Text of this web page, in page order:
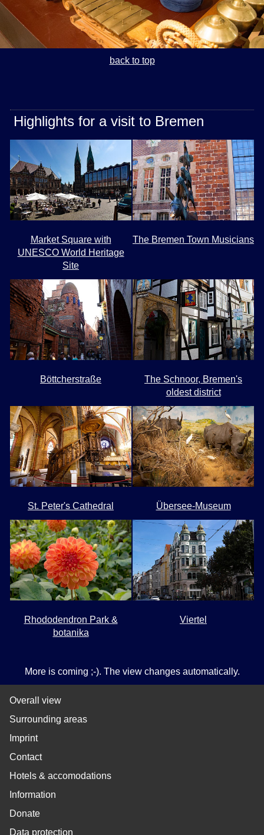
back to top
Highlights for a visit to Bremen
Market Square with
UNESCO World Heritage
Site
The Bremen Town Musicians
Böttcherstraße
The Schnoor, Bremen's
oldest district
St. Peter's Cathedral Übersee-Museum
Rhododendron Park &
botanika
Viertel
More is coming ;-). The view changes automatically.
Overall view
Surrounding areas
Imprint
Contact
Hotels & accomodations
Information
Donate
Data protection